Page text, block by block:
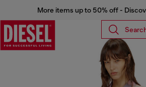
More items up to 50% off -